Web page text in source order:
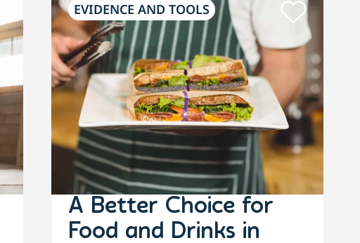
EVIDENCE AND TOOLS
A Better Choice for
Food and Drinks in